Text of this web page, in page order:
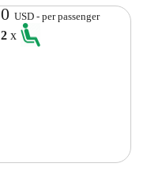
0USD - per passenger
2x